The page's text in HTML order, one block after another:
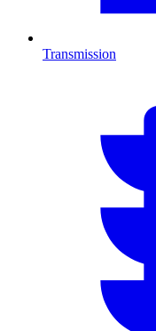
Transmission